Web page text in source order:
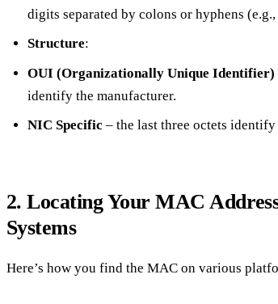
digits separated by colons or hyphens (e.g.,
Structure:
OUI (Organizationally Unique Identifier)
identify the manufacturer.
NIC Specific – the last three octets
2. Locating Your MAC
Systems
Here’s how you find the MAC on various